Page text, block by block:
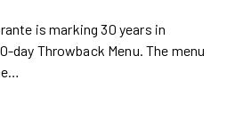
is marking 30 years in
day Throwback Menu. The menu